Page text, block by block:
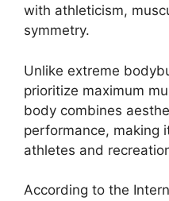
with athleticism,
symmetry.
Unlike extreme
prioritize maximum
body combines
performance, making
athletes and
According to the